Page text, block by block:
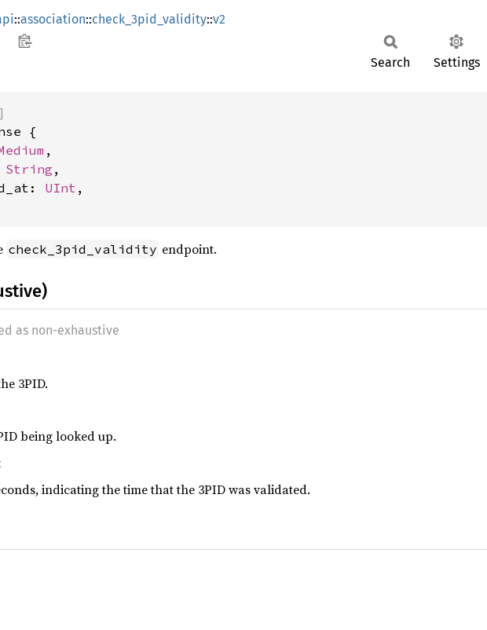
::association::check_3pid_validity::v2
Search Settings
{
,
String ,
UInt ,
check_3pid_validity endpoint.
as non-exhaustive
3PID.
being looked up.
indicating the time that the 3PID was validated.